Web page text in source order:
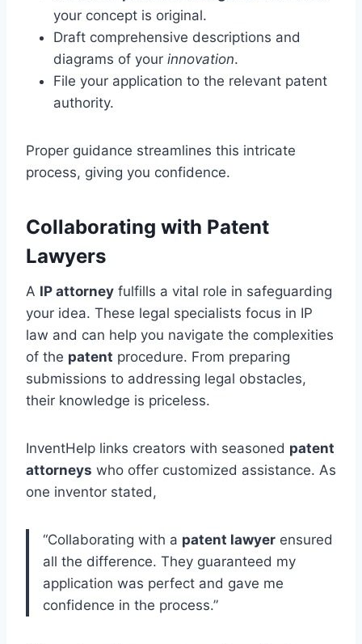
your concept is original.
Draft comprehensive descriptions and
diagrams of your innovation.
File your application to the relevant patent
authority.
Proper guidance streamlines this intricate
process, giving you confidence.
Collaborating with Patent
Lawyers
A IP attorney fulfills a vital role in safeguarding
your idea. These legal specialists focus in IP
law and can help you navigate the complexities
of the patent procedure. From preparing
submissions to addressing legal obstacles,
their knowledge is priceless.
InventHelp links creators with seasoned patent
attorneys who offer customized assistance. As
one inventor stated,
“Collaborating with a patent lawyer ensured
all the difference. They guaranteed my
application was perfect and gave me
confidence in the process.”